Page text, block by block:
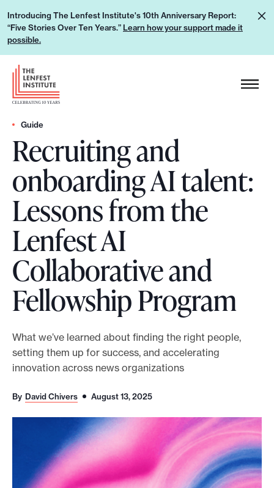
p
Introducing The Lenfest Institute's 10th Anniversary Report:
“Five Stories Over Ten Years.” Learn how your support made it
possible.
L
e
h
u
s
p
o
m
a
d
e
H
e
a
d
e
r
L
o
Guide
Recruiting and
onboarding AI talent:
Lessons from the
Lenfest AI
Collaborative and
Fellowship Program
What we’ve learned about finding the right people,
setting them up for success, and accelerating
innovation across news organizations
By David Chivers August 13, 2025